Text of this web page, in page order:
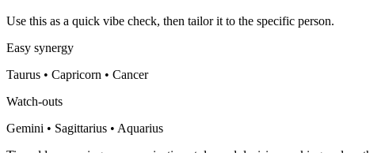
Use this as a quick vibe check, then tailor it to the specific person.
Easy synergy
Taurus • Capricorn • Cancer
Watch-outs
Gemini • Sagittarius • Aquarius